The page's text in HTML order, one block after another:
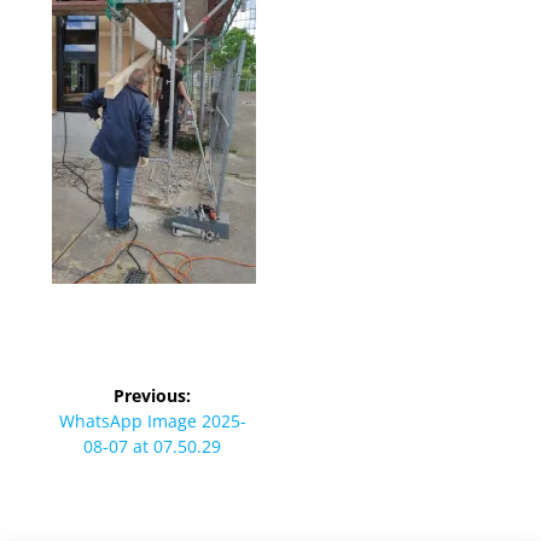
Beitragsnavigation
Previous:
Previous
post:
WhatsApp Image 2025-
08-07 at 07.50.29